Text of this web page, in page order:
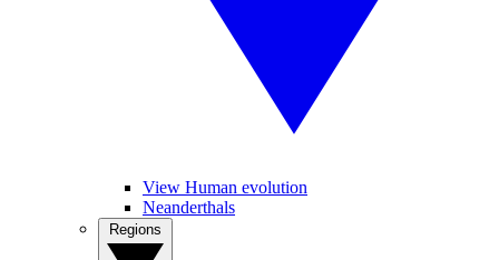
View Human evolution
Neanderthals